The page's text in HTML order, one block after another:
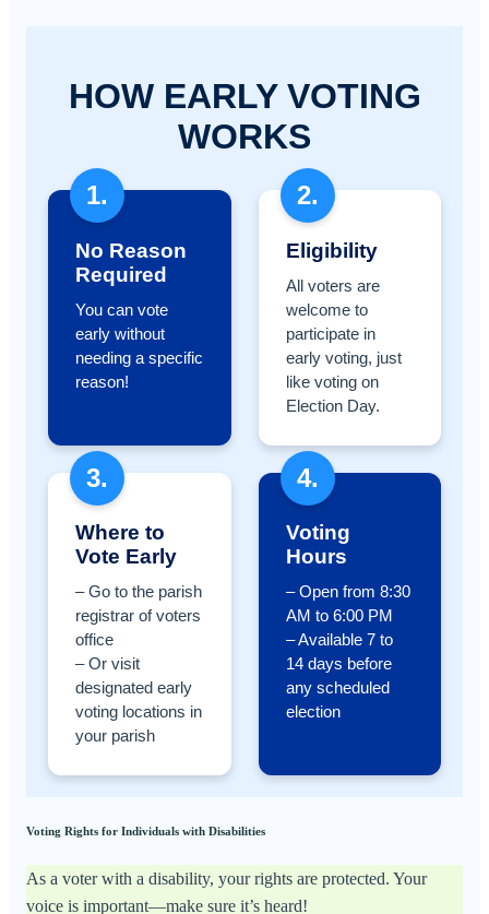
HOW EARLY VOTING
WORKS
1.
No Reason
Required
You can vote
early without
needing a specific
reason!
2.
Eligibility
All voters are
welcome to
participate in
early voting, just
like voting on
Election Day.
3.
Where to
Vote Early
– Go to the parish
registrar of voters
office
– Or visit
designated early
voting locations in
your parish
4.
Voting
Hours
– Open from 8:30
AM to 6:00 PM
– Available 7 to
14 days before
any scheduled
election
Voting Rights for Individuals with Disabilities
As a voter with a disability, your rights are protected. Your
voice is important—make sure it’s heard!